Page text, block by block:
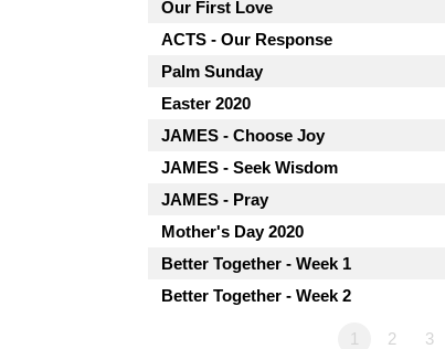
Our First Love
ACTS - Our Response
Palm Sunday
Easter 2020
JAMES - Choose Joy
JAMES - Seek Wisdom
JAMES - Pray
Mother's Day 2020
Better Together - Week 1
Better Together - Week 2
1 2 3